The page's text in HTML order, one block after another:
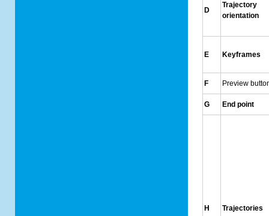
D
Trajectory
orientation
E Keyframes
F Preview
G End point
H Trajectories